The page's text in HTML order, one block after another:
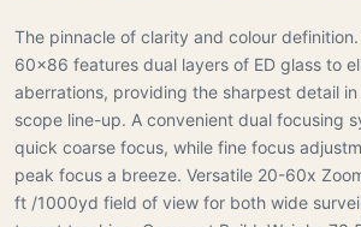
The pinnacle of clarity and colour
60x86 features dual layers of ED glass to
aberrations, providing the sharpest detail
scope line-up. A convenient dual focusing
quick coarse focus, while fine focus
peak focus a breeze. Versatile 20-60x
ft /1000yd field of view for both wide